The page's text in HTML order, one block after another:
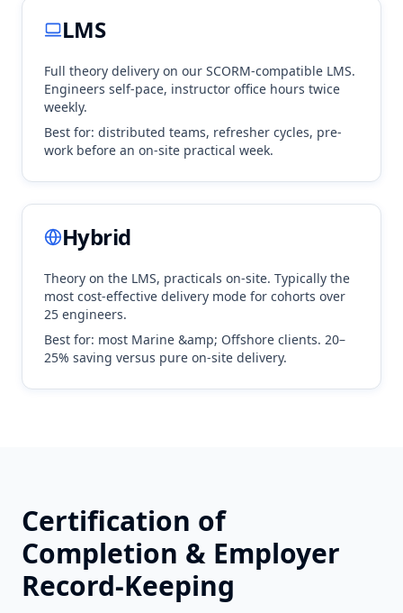
LMS
Full theory delivery on our SCORM-compatible LMS.
Engineers self-pace, instructor office hours twice
weekly.
Best for: distributed teams, refresher cycles, pre-
work before an on-site practical week.
Hybrid
Theory on the LMS, practicals on-site. Typically the
most cost-effective delivery mode for cohorts over
25 engineers.
Best for: most Marine &amp; Offshore clients. 20–
25% saving versus pure on-site delivery.
Certification of
Completion & Employer
Record-Keeping